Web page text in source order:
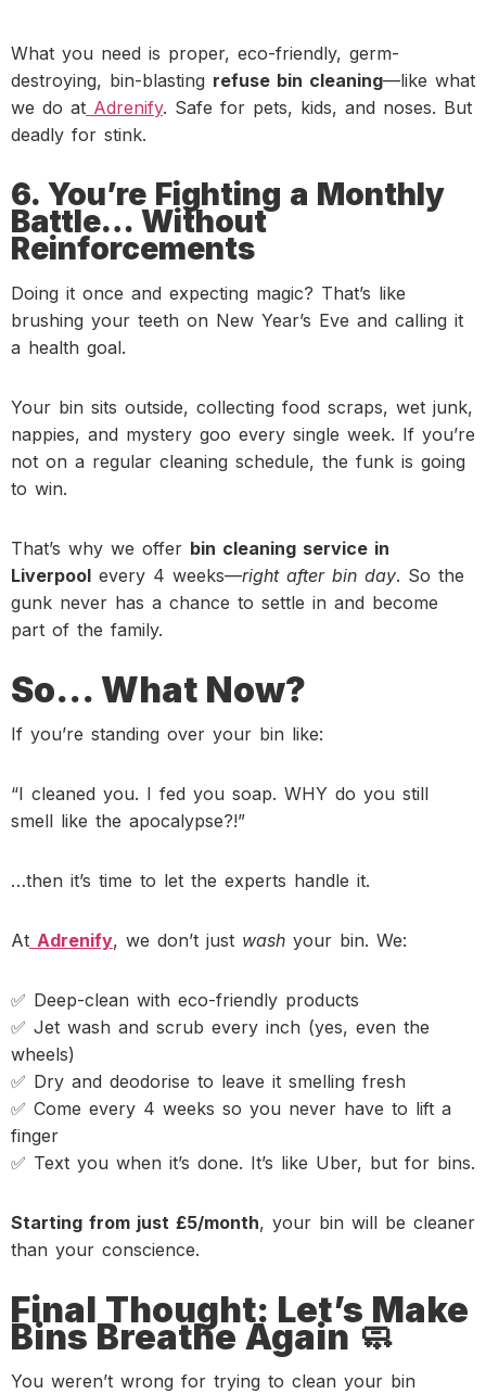
What you need is proper, eco-friendly, germ-
destroying, bin-blasting refuse bin cleaning—like what
we do at Adrenify. Safe for pets, kids, and noses. But
deadly for stink.
6. You’re Fighting a Monthly
Battle… Without
Reinforcements
Doing it once and expecting magic? That’s like
brushing your teeth on New Year’s Eve and calling it
a health goal.
Your bin sits outside, collecting food scraps, wet junk,
nappies, and mystery goo every single week. If you’re
not on a regular cleaning schedule, the funk is going
to win.
That’s why we offer bin cleaning service in
Liverpool every 4 weeks—right after bin day. So the
gunk never has a chance to settle in and become
part of the family.
So… What Now?
If you’re standing over your bin like:
“I cleaned you. I fed you soap. WHY do you still
smell like the apocalypse?!”
…then it’s time to let the experts handle it.
At Adrenify, we don’t just wash your bin. We:
✅ Deep-clean with eco-friendly products
✅ Jet wash and scrub every inch (yes, even the
wheels)
✅ Dry and deodorise to leave it smelling fresh
✅ Come every 4 weeks so you never have to lift a
finger
✅ Text you when it’s done. It’s like Uber, but for bins.
Starting from just £5/month, your bin will be cleaner
than your conscience.
Final Thought: Let’s Make
Bins Breathe Again 🧼
You weren’t wrong for trying to clean your bin